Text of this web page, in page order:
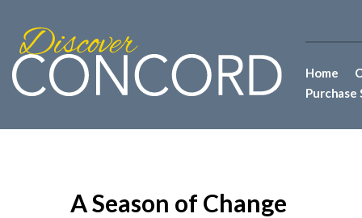
Home
Purchase
A Season of Change